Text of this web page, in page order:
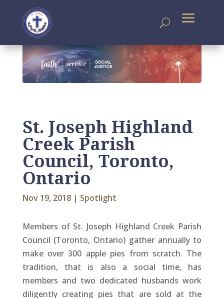
St. Joseph Highland
Creek Parish
Council, Toronto,
Ontario
Nov 19, 2018| Spotlight
Members of St. Joseph Highland Creek Parish
Council (Toronto, Ontario) gather annually to
make over 300 apple pies from scratch. The
tradition, that is also a social time, has
members and two dedicated husbands work
diligently creating pies that are sold at the